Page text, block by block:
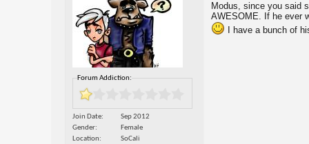
Forum Addiction:
Join Date
Sep 2012
Gender
Female
Location
SoCali
Modus, since you said
AWESOME. If he ever
I have a bunch of